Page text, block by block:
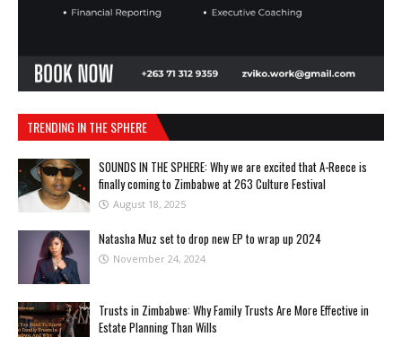
TRENDING IN THE SPHERE
SOUNDS IN THE SPHERE: Why we are excited that A-Reece is
finally coming to Zimbabwe at 263 Culture Festival
August 18, 2025
Natasha Muz set to drop new EP to wrap up 2024
November 24, 2024
Trusts in Zimbabwe: Why Family Trusts Are More Effective in
Estate Planning Than Wills